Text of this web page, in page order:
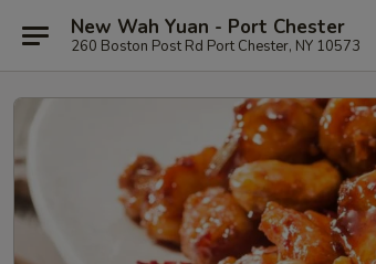
New Wah Yuan - Port Chester
260 Boston Post Rd Port Chester, NY 10573